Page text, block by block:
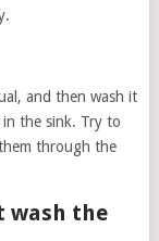
and then wash it
the sink. Try to
through the
wash the